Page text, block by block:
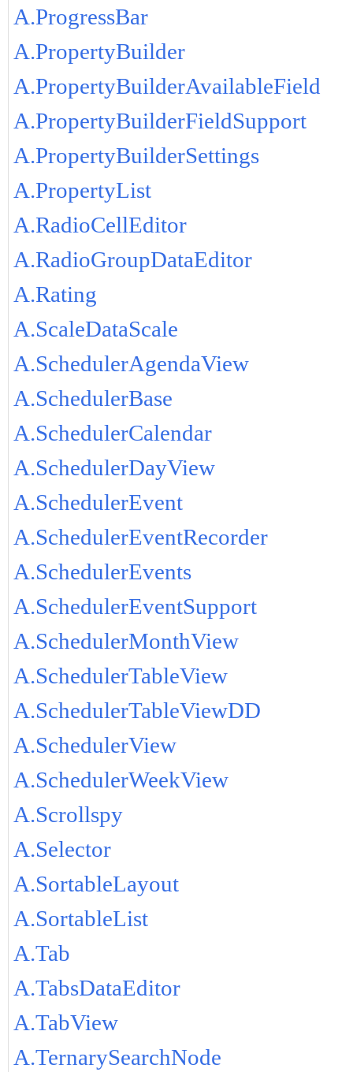
A.ProgressBar
A.PropertyBuilder
A.PropertyBuilderAvailableField
A.PropertyBuilderFieldSupport
A.PropertyBuilderSettings
A.PropertyList
A.RadioCellEditor
A.RadioGroupDataEditor
A.Rating
A.ScaleDataScale
A.SchedulerAgendaView
A.SchedulerBase
A.SchedulerCalendar
A.SchedulerDayView
A.SchedulerEvent
A.SchedulerEventRecorder
A.SchedulerEvents
A.SchedulerEventSupport
A.SchedulerMonthView
A.SchedulerTableView
A.SchedulerTableViewDD
A.SchedulerView
A.SchedulerWeekView
A.Scrollspy
A.Selector
A.SortableLayout
A.SortableList
A.Tab
A.TabsDataEditor
A.TabView
A.TernarySearchNode